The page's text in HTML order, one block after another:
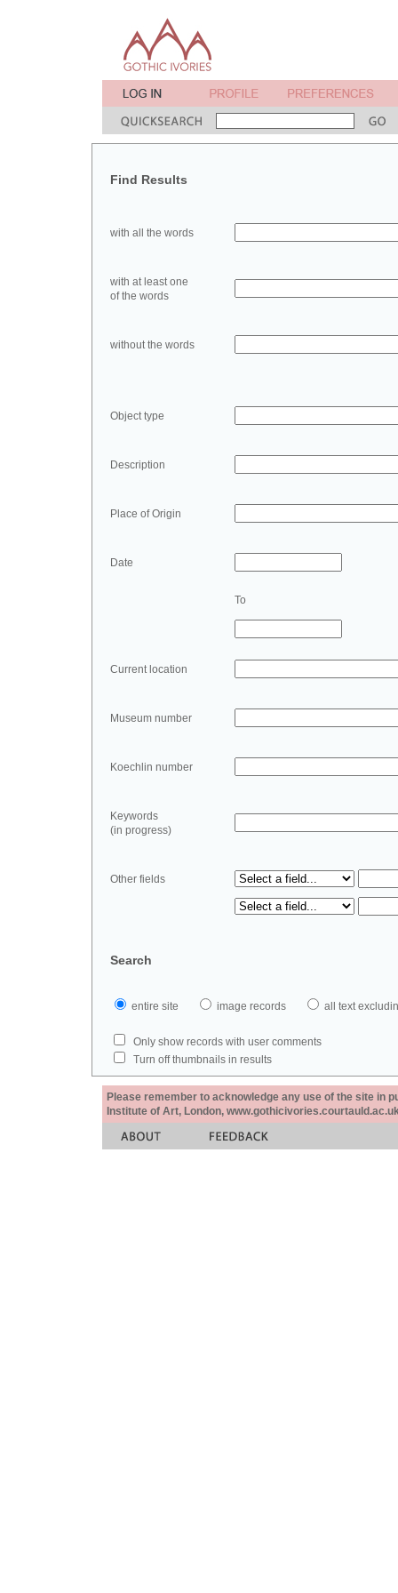
Find Results
with all the words
with at least one
of the words
without the words
Object type
Description
Place of Origin
Date
To
Current location
Museum number
Koechlin number
Keywords
(in progress)
Other fields
Search
entire site image records all text
Only show records with user comments
Turn off thumbnails in results
Please remember to acknowledge any use of the site in
Institute of Art, London,